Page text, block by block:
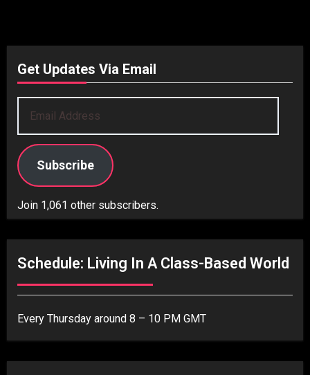
Get Updates Via Email
Subscribe
Join 1,061 other subscribers.
Schedule: Living In A Class-Based World
Every Thursday around 8 – 10 PM GMT